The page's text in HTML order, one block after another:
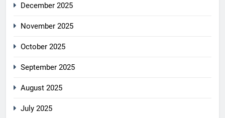
December 2025
November 2025
October 2025
September 2025
August 2025
July 2025